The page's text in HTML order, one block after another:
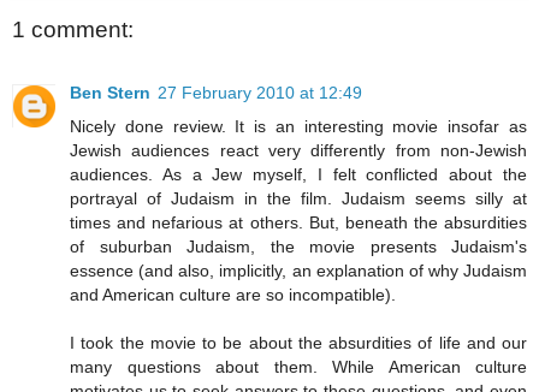
1 comment:
Ben Stern 27 February 2010 at 12:49
Nicely done review. It is an interesting movie insofar as
Jewish audiences react very differently from non-Jewish
audiences. As a Jew myself, I felt conflicted about the
portrayal of Judaism in the film. Judaism seems silly at
times and nefarious at others. But, beneath the absurdities
of suburban Judaism, the movie presents Judaism's
essence (and also, implicitly, an explanation of why Judaism
and American culture are so incompatible).
I took the movie to be about the absurdities of life and our
many questions about them. While American culture